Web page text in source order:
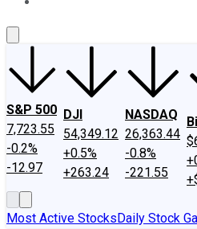
S&P 500
7,723.55
-0.2%
-12.97
DJI
54,349.12
+0.5%
+263.24
NASDAQ
26,363.44
-0.8%
-221.55
Most Active StocksDaily Stock